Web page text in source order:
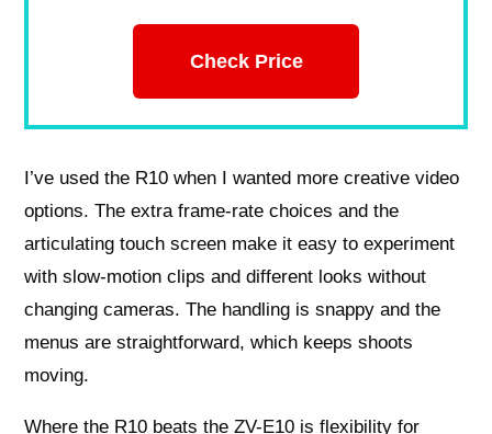
Check Price
I’ve used the R10 when I wanted more creative video
options. The extra frame-rate choices and the
articulating touch screen make it easy to experiment
with slow-motion clips and different looks without
changing cameras. The handling is snappy and the
menus are straightforward, which keeps shoots
moving.
Where the R10 beats the ZV-E10 is flexibility for